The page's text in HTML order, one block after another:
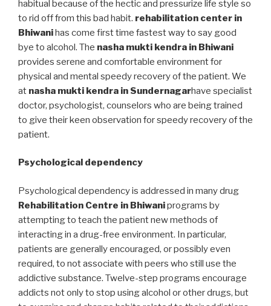
habitual because of the hectic and pressurize life style so
to rid off from this bad habit. rehabilitation center in
Bhiwanihas come first time fastest way to say good
bye to alcohol. The nasha mukti kendra in Bhiwani
provides serene and comfortable environment for
physical and mental speedy recovery of the patient. We
at nasha mukti kendra in Sundernagarhave specialist
doctor, psychologist, counselors who are being trained
to give their keen observation for speedy recovery of the
patient.
Psychological dependency
Psychological dependency is addressed in many drug
Rehabilitation Centre in Bhiwaniprograms by
attempting to teach the patient new methods of
interacting in a drug-free environment. In particular,
patients are generally encouraged, or possibly even
required, to not associate with peers who still use the
addictive substance. Twelve-step programs encourage
addicts not only to stop using alcohol or other drugs, but